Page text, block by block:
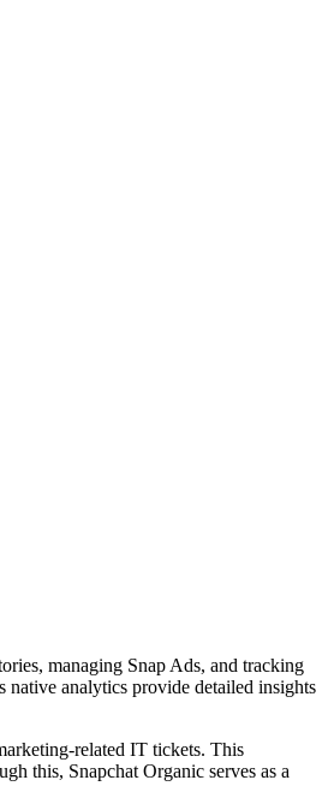
managing Snap Ads, and tracking
native analytics provide detailed insights
related IT tickets. This
this, Snapchat Organic serves as a